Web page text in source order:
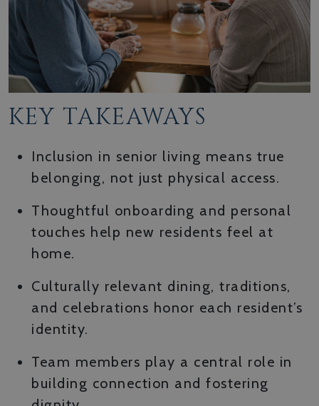
KEY TAKEAWAYS
Inclusion in senior living means true
belonging, not just physical access.
Thoughtful onboarding and personal
touches help new residents feel at
home.
Culturally relevant dining, traditions,
and celebrations honor each resident’s
identity.
Team members play a central role in
building connection and fostering